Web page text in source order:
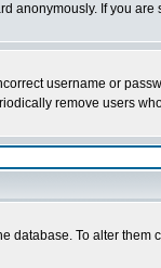
anonymously. If you
username or
remove users
database. To alter them